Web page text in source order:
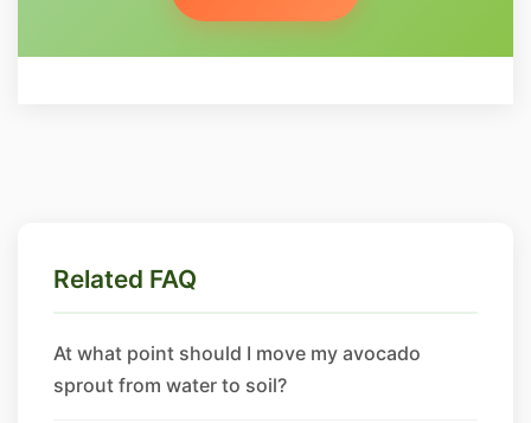
Related FAQ
At what point should I move my avocado
sprout from water to soil?